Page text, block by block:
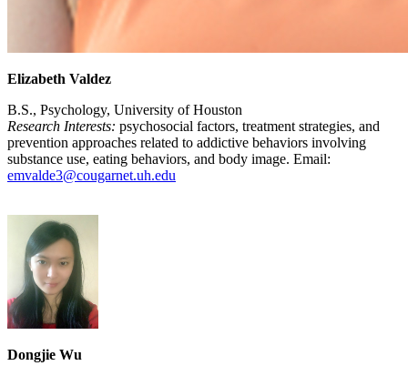
Elizabeth Valdez
B.S., Psychology, University of Houston
Research Interests: psychosocial factors, treatment strategies, and
prevention approaches related to addictive behaviors involving
substance use, eating behaviors, and body image. Email:
emvalde3@cougarnet.uh.edu
Dongjie Wu